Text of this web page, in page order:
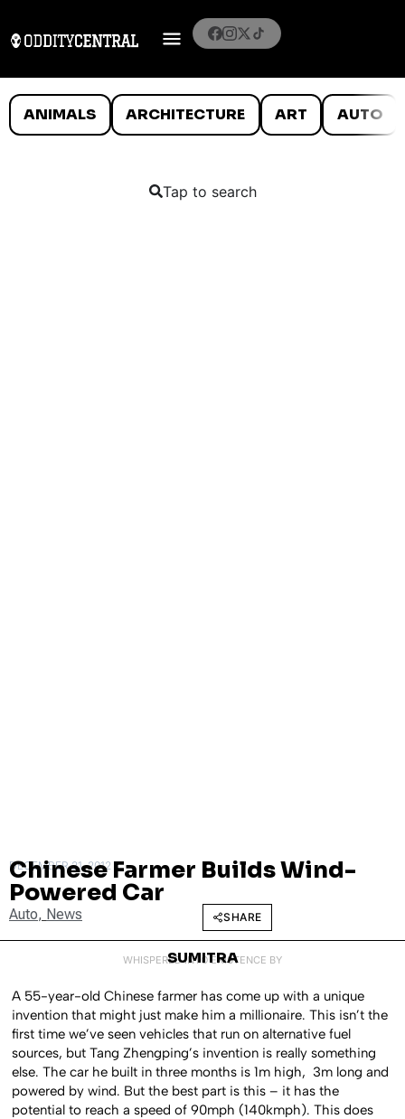
ANIMALS ARCHITECTURE ART AUTO
Tap to search
DECEMBER 21, 2012
Chinese Farmer Builds Wind-
Powered Car
Auto, News SHARE
WHISPERED INTO EXISTENCE BY
SUMITRA
A 55-year-old Chinese farmer has come up with a unique
invention that might just make him a millionaire. This isn’t the
first time we’ve seen vehicles that run on alternative fuel
sources, but Tang Zhengping’s invention is really something
else. The car he built in three months is 1m high, 3m long and
powered by wind. But the best part is this – it has the
potential to reach a speed of 90mph (140kmph). This does